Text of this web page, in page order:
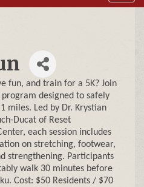
fun, and train for a 5K? Join
designed to safely
miles. Led by Dr. Krystian
Ducat of Reset
each session includes
on stretching, footwear,
strengthening. Participants
walk 30 minutes before
Cost: $50 Residents / $70